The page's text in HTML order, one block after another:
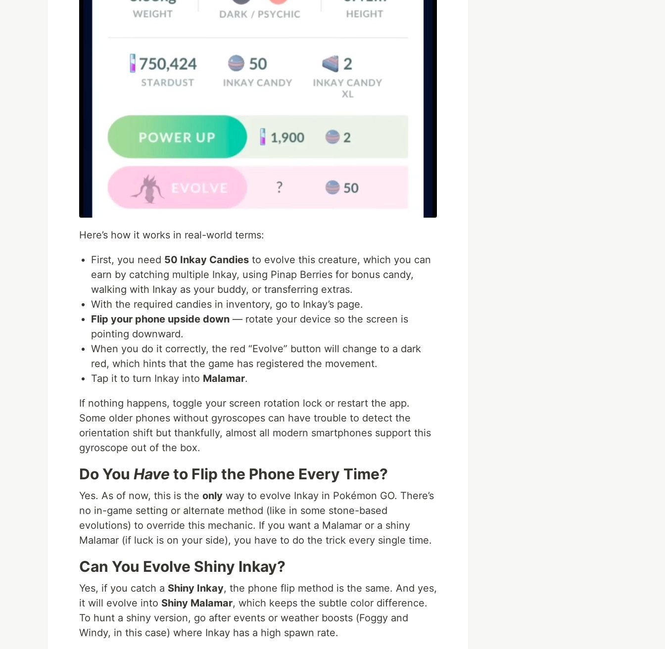
Here’s how it works in real-world terms:
First, you need 50 Inkay Candies to evolve this creature, which you can
earn by catching multiple Inkay, using Pinap Berries for bonus candy,
walking with Inkay as your buddy, or transferring extras.
With the required candies in inventory, go to Inkay’s page.
Flip your phone upside down — rotate your device so the screen is
pointing downward.
When you do it correctly, the red “Evolve” button will change to a dark
red, which hints that the game has registered the movement.
Tap it to turn Inkay into Malamar.
If nothing happens, toggle your screen rotation lock or restart the app.
Some older phones without gyroscopes can have trouble to detect the
orientation shift but thankfully, almost all modern smartphones support this
gyroscope out of the box.
Do You Have to Flip the Phone Every Time?
Yes. As of now, this is the only way to evolve Inkay in Pokémon GO. There’s
no in-game setting or alternate method (like in some stone-based
evolutions) to override this mechanic. If you want a Malamar or a shiny
Malamar (if luck is on your side), you have to do the trick every single time.
Can You Evolve Shiny Inkay?
Yes, if you catch a Shiny Inkay, the phone flip method is the same. And yes,
it will evolve into Shiny Malamar, which keeps the subtle color difference.
To hunt a shiny version, go after events or weather boosts (Foggy and
Windy, in this case) where Inkay has a high spawn rate.